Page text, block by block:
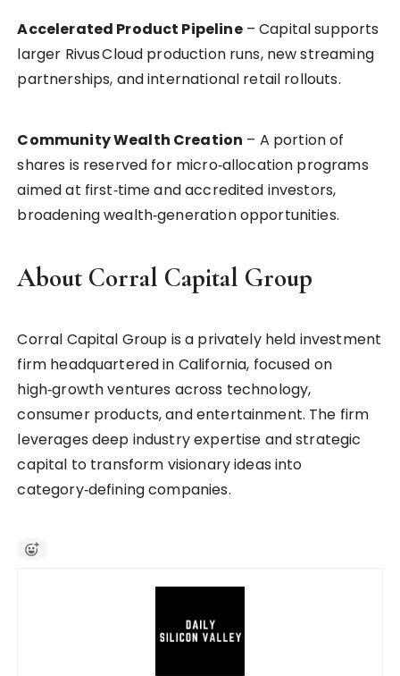
Accelerated Product Pipeline– Capital supports
larger Rivus Cloud production runs, new streaming
partnerships, and international retail rollouts.
Community Wealth Creation – A portion of
shares is reserved for micro‑allocation programs
aimed at first‑time and accredited investors,
broadening wealth‑generation opportunities.
About Corral Capital Group
Corral Capital Group is a privately held investment
firm headquartered in California, focused on
high‑growth ventures across technology,
consumer products, and entertainment. The firm
leverages deep industry expertise and strategic
capital to transform visionary ideas into
category‑defining companies.